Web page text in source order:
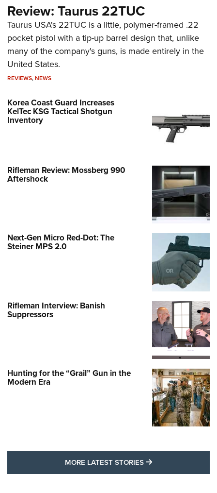
Review: Taurus 22TUC
Taurus USA's 22TUC is a little, polymer-framed .22
pocket pistol with a tip-up barrel design that, unlike
many of the company's guns, is made entirely in the
United States.
REVIEWS,NEWS
Korea Coast Guard Increases
KelTec KSG Tactical Shotgun
Inventory
Rifleman Review: Mossberg 990
Aftershock
Next-Gen Micro Red-Dot: The
Steiner MPS 2.0
Rifleman Interview: Banish
Suppressors
Hunting for the “Grail” Gun in the
Modern Era
MORE LATEST STORIES MORE LATEST